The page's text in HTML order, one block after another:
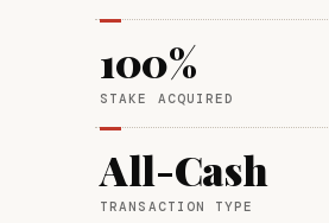
100%
STAKE ACQUIRED
All-Cash
TRANSACTION TYPE